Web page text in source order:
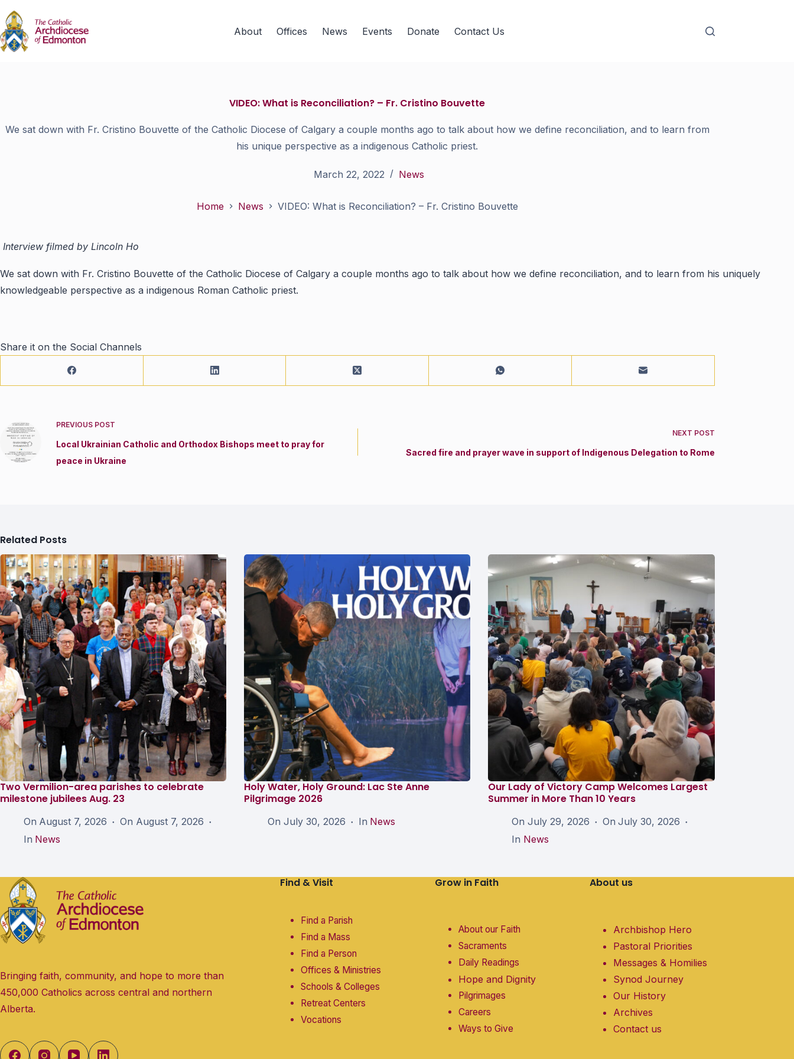
About Offices News Events Donate Contact Us
VIDEO: What is Reconciliation? – Fr. Cristino Bouvette
We sat down with Fr. Cristino Bouvette of the Catholic Diocese of Calgary a couple months ago to talk about how we define reconciliation, and to learn from
his unique perspective as a indigenous Catholic priest.
March 22, 2022 News
Home News VIDEO: What is Reconciliation? – Fr. Cristino Bouvette
Interview filmed by Lincoln Ho
We sat down with Fr. Cristino Bouvette of the Catholic Diocese of Calgary a couple months ago to talk about how we define reconciliation, and to learn from his uniquely
knowledgeable perspective as a indigenous Roman Catholic priest.
Share it on the Social Channels
PREVIOUS POST
Local Ukrainian Catholic and Orthodox Bishops meet to pray for
peace in Ukraine
NEXT POST
Sacred fire and prayer wave in support of Indigenous Delegation to Rome
Related Posts
Two Vermilion-area parishes to celebrate
milestone jubilees Aug. 23
On August 7, 2026 On August 7, 2026
In News
Holy Water, Holy Ground: Lac Ste Anne
Pilgrimage 2026
On July 30, 2026 In News
Our Lady of Victory Camp Welcomes Largest
Summer in More Than 10 Years
On July 29, 2026 On July 30, 2026
In News
Bringing faith, community, and hope to more than
450,000 Catholics across central and northern
Alberta.
Find & Visit
Find a Parish
Find a Mass
Find a Person
Offices & Ministries
Schools & Colleges
Retreat Centers
Vocations
Grow in Faith
About our Faith
Sacraments
Daily Readings
Hope and Dignity
Pilgrimages
Careers
Ways to Give
About us
Archbishop Hero
Pastoral Priorities
Messages & Homilies
Synod Journey
Our History
Archives
Contact us